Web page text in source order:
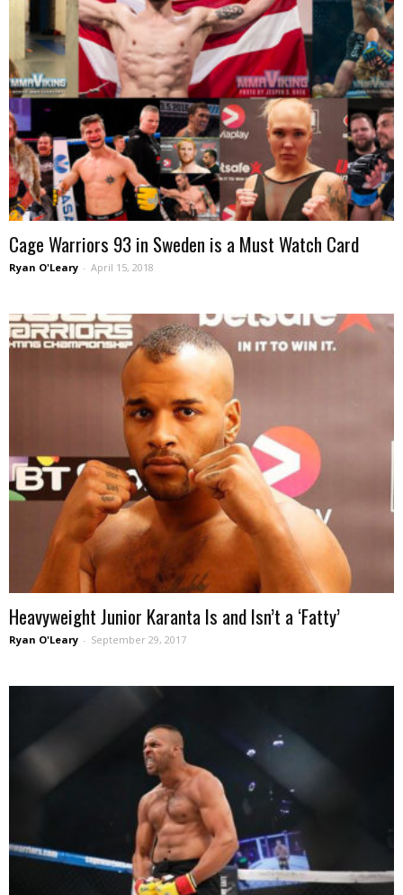
Cage Warriors 93 in Sweden is a Must Watch Card
Ryan O'Leary - April 15, 2018
Heavyweight Junior Karanta Is and Isn’t a ‘Fatty’
Ryan O'Leary - September 29, 2017